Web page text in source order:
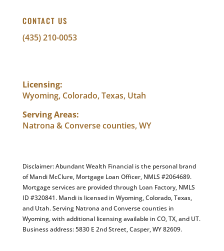
CONTACT US
(435) 210-0053
Licensing:
Wyoming, Colorado, Texas, Utah
Serving Areas:
Natrona & Converse counties, WY
Disclaimer: Abundant Wealth Financial is the personal brand
of Mandi McClure, Mortgage Loan Officer, NMLS #2064689.
Mortgage services are provided through Loan Factory, NMLS
ID #320841. Mandi is licensed in Wyoming, Colorado, Texas,
and Utah. Serving Natrona and Converse counties in
Wyoming, with additional licensing available in CO, TX, and UT.
Business address: 5830 E 2nd Street, Casper, WY 82609.